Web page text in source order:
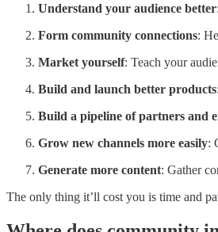
Understand your audience better
Form community connections:
Market yourself: Teach your
Build and launch better products
Build a pipeline of partners and
Grow new channels more easily:
Generate more content: Gather
The only thing it’ll cost you is time and